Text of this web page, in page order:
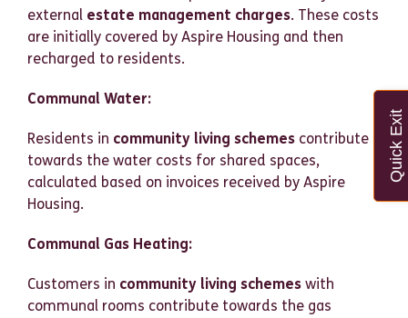
Quick Exit
external estate management charges. These costs
are initially covered by Aspire Housing and then
recharged to residents.
Communal Water:
Residents in community living schemes contribute
towards the water costs for shared spaces,
calculated based on invoices received by Aspire
Housing.
Communal Gas Heating:
Customers in community living schemes with
communal rooms contribute towards the gas